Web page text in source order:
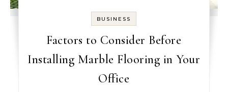
BUSINESS
Factors to Consider Before
Installing Marble Flooring in Your
Office